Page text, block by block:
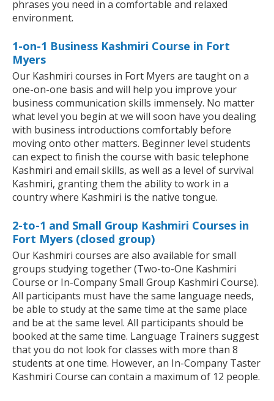
phrases you need in a comfortable and relaxed
environment.
1-on-1 Business Kashmiri Course in Fort
Myers
Our Kashmiri courses in Fort Myers are taught on a
one-on-one basis and will help you improve your
business communication skills immensely. No matter
what level you begin at we will soon have you dealing
with business introductions comfortably before
moving onto other matters. Beginner level students
can expect to finish the course with basic telephone
Kashmiri and email skills, as well as a level of survival
Kashmiri, granting them the ability to work in a
country where Kashmiri is the native tongue.
2-to-1 and Small Group Kashmiri Courses in
Fort Myers (closed group)
Our Kashmiri courses are also available for small
groups studying together (Two-to-One Kashmiri
Course or In-Company Small Group Kashmiri Course).
All participants must have the same language needs,
be able to study at the same time at the same place
and be at the same level. All participants should be
booked at the same time. Language Trainers suggest
that you do not look for classes with more than 8
students at one time. However, an In-Company Taster
Kashmiri Course can contain a maximum of 12 people.